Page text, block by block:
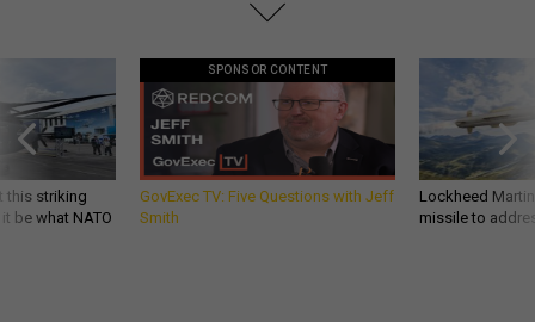
this striking
be what NATO
SPONSOR CONTENT
GovExec TV: Five Questions with Jeff
Smith
Lockheed
missile to